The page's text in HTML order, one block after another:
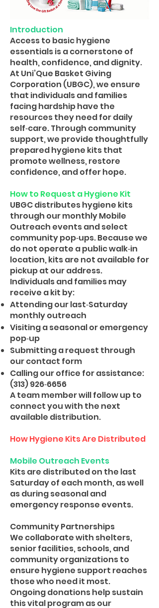
Introduction
Access to basic hygiene
essentials is a cornerstone of
health, confidence, and dignity.
At Uni’Que Basket Giving
Corporation (UBGC), we ensure
that individuals and families
facing hardship have the
resources they need for daily
self‑care. Through community
support, we provide thoughtfully
prepared hygiene kits that
promote wellness, restore
confidence, and offer hope.
How to Request a Hygiene Kit
UBGC distributes hygiene kits
through our monthly Mobile
Outreach events and select
community pop‑ups. Because we
do not operate a public walk‑in
location, kits are not available for
pickup at our address.
Individuals and families may
receive a kit by:
Attending our last‑Saturday
monthly outreach
Visiting a seasonal or emergency
pop‑up
Submitting a request through
our contact form
Calling our office for assistance:
(313) 926‑6656
A team member will follow up to
connect you with the next
available distribution.
How Hygiene Kits Are Distributed
Mobile Outreach Events
Kits are distributed on the last
Saturday of each month, as well
as during seasonal and
emergency response events.
Community Partnerships
We collaborate with shelters,
senior facilities, schools, and
community organizations to
ensure hygiene support reaches
those who need it most.
Ongoing donations help sustain
this vital program as our